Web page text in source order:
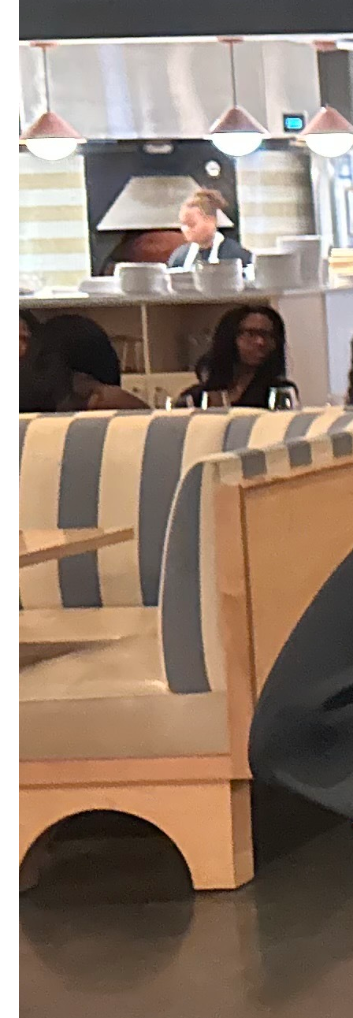
for an equity refresh after two years.
Company-wide offsites
Join the team in person at our annual retreat. Past locations include
Vermont, Georgia, Colorado, and Arizona.
401K match
We match 100% of your contributions up to 3%, plus 50% of the next 2%
— to help you plan for the long term.
Paid family leave
Receive up to 12 weeks of paid family leave to bond with a new child or
care for a loved one.
Even our hiring process moves fast
We don't make you wait weeks for each interview
stage, and we definitely don't ghost. If things are
going well, you can expect to complete our interview
process in days, not weeks.
01
A brief conversation with our People team to learn more about your
goals and share what we're building at Obvious.
02
A focused discussion with your potential manager about the work,
expectations, and how you approach problem-solving.
03
We'll share a short, role-relevant assignment that reflects the kind of
challenges you might take on here.
04
For some roles, we'll ask you to share a short presentation with the
team. This gives you a chance to walk us through your thinking and
approach to the work.
You'll meet with other Obvious team members to explore how well
we'd work together, get a feel for our culture, and what we expect
from one another.
If it's a fit, we'll move quickly to extend an offer and talk through